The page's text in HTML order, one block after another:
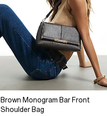
Brown Monogram Bar Front
Shoulder Bag